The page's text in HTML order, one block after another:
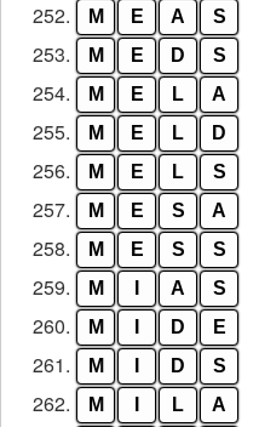
252. M E A S
253. M E D S
254. M E L A
255. M E L D
256. M E L S
257. M E S A
258. M E S S
259. M A S
260. M D E
261. M D S
262. M L A